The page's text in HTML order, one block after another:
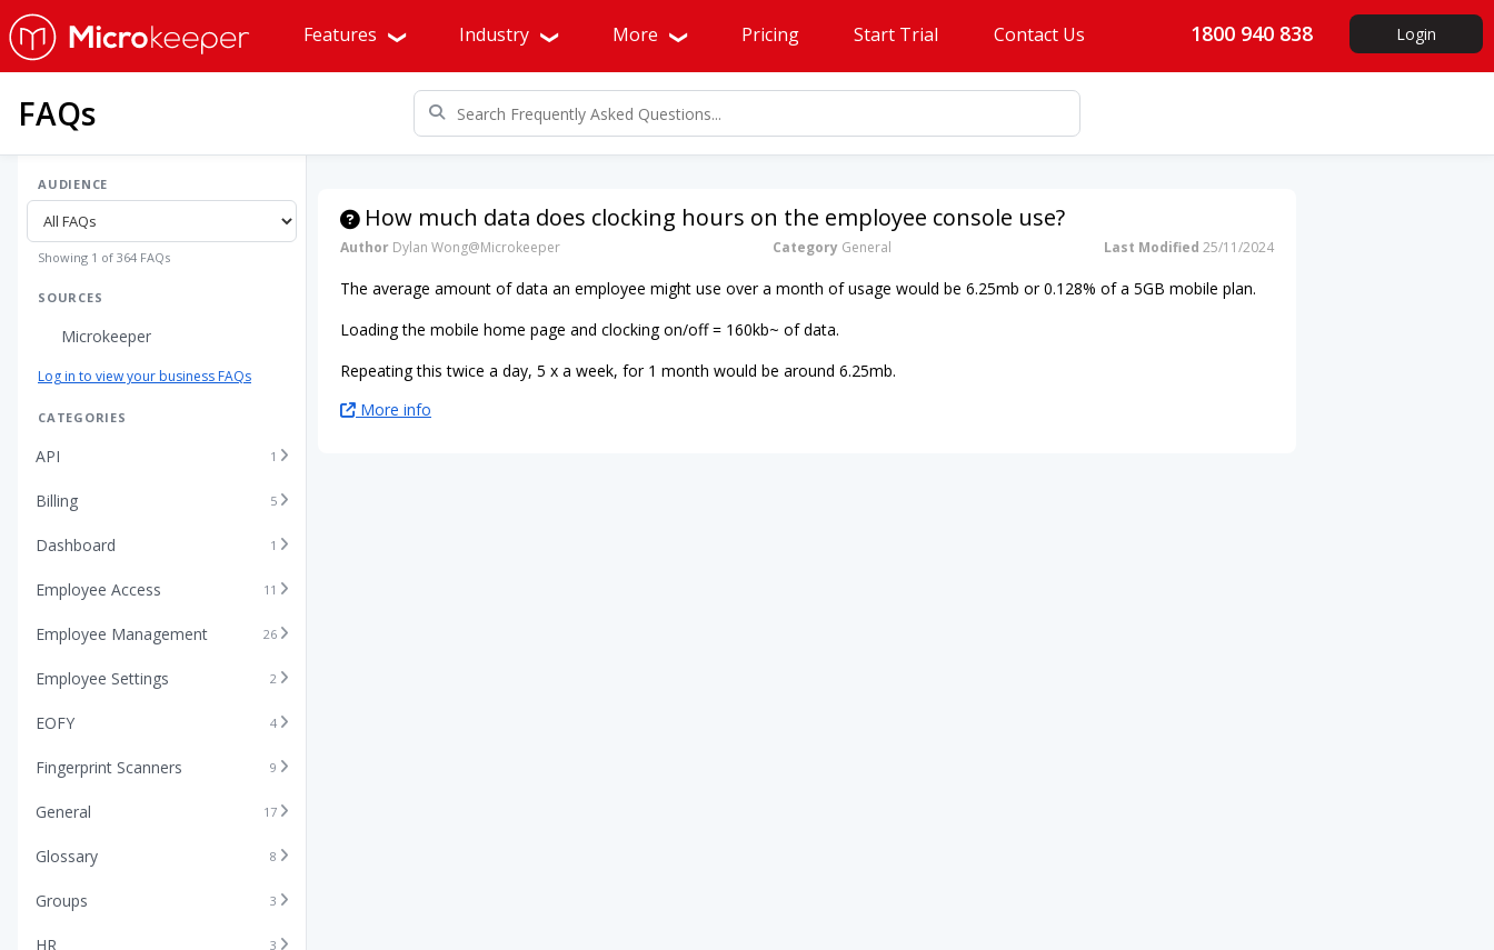
Features Industry More Pricing Start Trial Contact Us 1800 940 838 Login
FAQs
AUDIENCE
Showing 1 of 364 FAQs
SOURCES
Microkeeper
Log in to view your business FAQs
CATEGORIES
API 1
Billing 5
Dashboard 1
Employee Access 11
Employee Management 26
Employee Settings 2
EOFY 4
Fingerprint Scanners 9
General 17
Glossary 8
Groups 3
HR 3
How much data does clocking hours on the employee console use?
Author Dylan Wong@Microkeeper Category General Last Modified 25/11/2024
The average amount of data an employee might use over a month of usage would be 6.25mb or 0.128% of a 5GB mobile plan.
Loading the mobile home page and clocking on/off = 160kb~ of data.
Repeating this twice a day, 5 x a week, for 1 month would be around 6.25mb.
More info